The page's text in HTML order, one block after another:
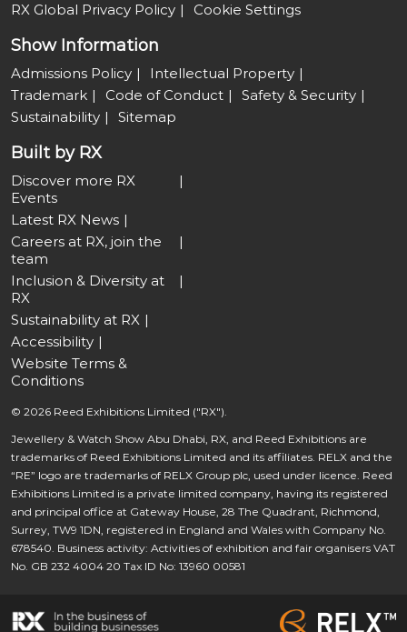
RX Global Privacy Policy
Cookie Settings
Show Information
Admissions Policy
Intellectual Property
Trademark
Code of Conduct
Safety & Security
Sustainability
Sitemap
Built by RX
Discover more RX
Events
Latest RX News
Careers at RX, join the
team
Inclusion & Diversity at
RX
Sustainability at RX
Accessibility
Website Terms &
Conditions
© 2026 Reed Exhibitions Limited ("RX").
Jewellery & Watch Show Abu Dhabi, RX, and Reed Exhibitions are
trademarks of Reed Exhibitions Limited and its affiliates. RELX and the
“RE” logo are trademarks of RELX Group plc, used under licence. Reed
Exhibitions Limited is a private limited company, having its registered
and principal office at Gateway House, 28 The Quadrant, Richmond,
Surrey, TW9 1DN, registered in England and Wales with Company No.
678540. Business activity: Activities of exhibition and fair organisers VAT
No. GB 232 4004 20 Tax ID No: 13960 00581